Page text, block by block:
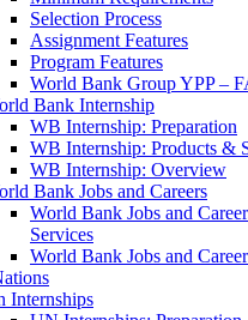
Selection Process
Assignment Features
Program Features
World Bank Group YPP –
Bank Internship
WB Internship: Preparation
WB Internship: Products &
WB Internship: Overview
Bank Jobs and Careers
World Bank Jobs and
Services
World Bank Jobs and
Internships